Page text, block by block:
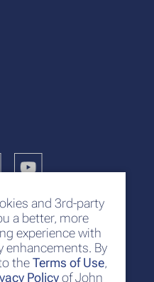
and 3rd-party
a better, more
experience with
enhancements. By
theTerms of Use,
Policyof John
Mawatha